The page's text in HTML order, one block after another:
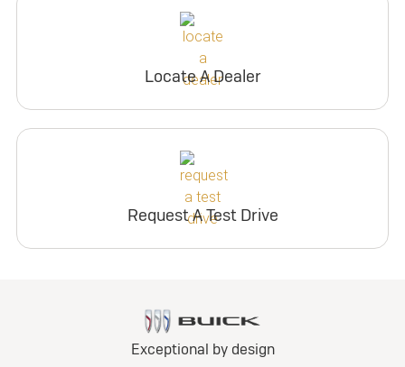
Locate A Dealer
Request A Test Drive